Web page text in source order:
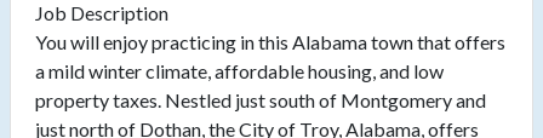
Job Description
You will enjoy practicing in this Alabama town that offers
a mild winter climate, affordable housing, and low
property taxes. Nestled just south of Montgomery and
just north of Dothan, the City of Troy, Alabama, offers